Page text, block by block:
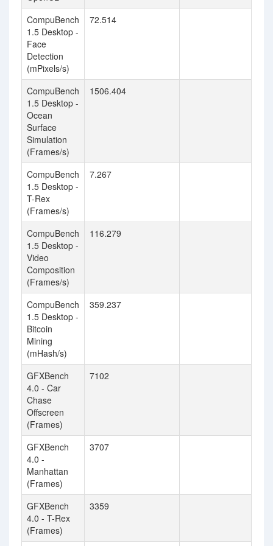
CompuBench
1.5 Desktop -
Face
Detection
(mPixels/s)
72.514
CompuBench
1.5 Desktop -
Ocean
Surface
Simulation
(Frames/s)
1506.404
CompuBench
1.5 Desktop -
T-Rex
(Frames/s)
7.267
CompuBench
1.5 Desktop -
Video
Composition
(Frames/s)
116.279
CompuBench
1.5 Desktop -
Bitcoin
Mining
(mHash/s)
359.237
GFXBench
4.0 - Car
Chase
Offscreen
(Frames)
7102
GFXBench
4.0 -
Manhattan
(Frames)
3707
GFXBench
4.0 - T-Rex
(Frames)
3359